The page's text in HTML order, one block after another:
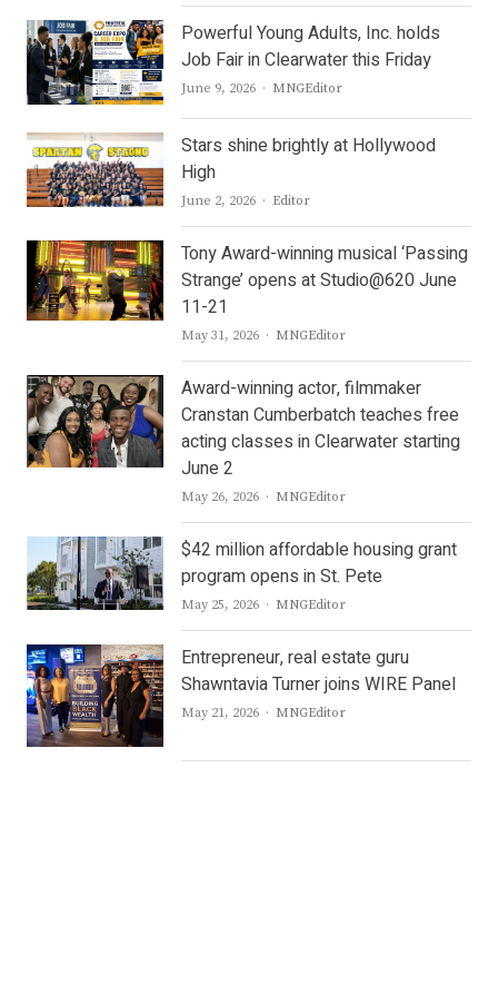
Powerful Young Adults, Inc. holds
Job Fair in Clearwater this Friday
June 9, 2026 Author
MNGEditor
Stars shine brightly at Hollywood
High
June 2, 2026 Author
Editor
Tony Award-winning musical ‘Passing
Strange’ opens at Studio@620 June
11-21
May 31, 2026 Author
MNGEditor
Award-winning actor, filmmaker
Cranstan Cumberbatch teaches free
acting classes in Clearwater starting
June 2
May 26, 2026 Author
MNGEditor
$42 million affordable housing grant
program opens in St. Pete
May 25, 2026 Author
MNGEditor
Entrepreneur, real estate guru
Shawntavia Turner joins WIRE Panel
May 21, 2026 Author
MNGEditor